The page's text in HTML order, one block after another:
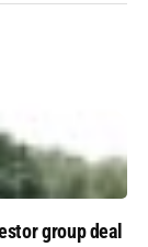
group deal